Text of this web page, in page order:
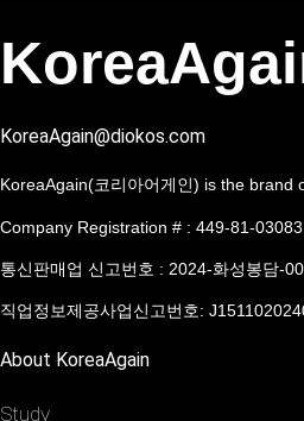
KoreaAgain@diokos.com
KoreaAgain(코리아어게인) is the brand
Company Registration # : 449-81-03083
통신판매업 신고번호 : 2024-화성봉담-
직업정보제공사업신고번호:
About KoreaAgain
Study